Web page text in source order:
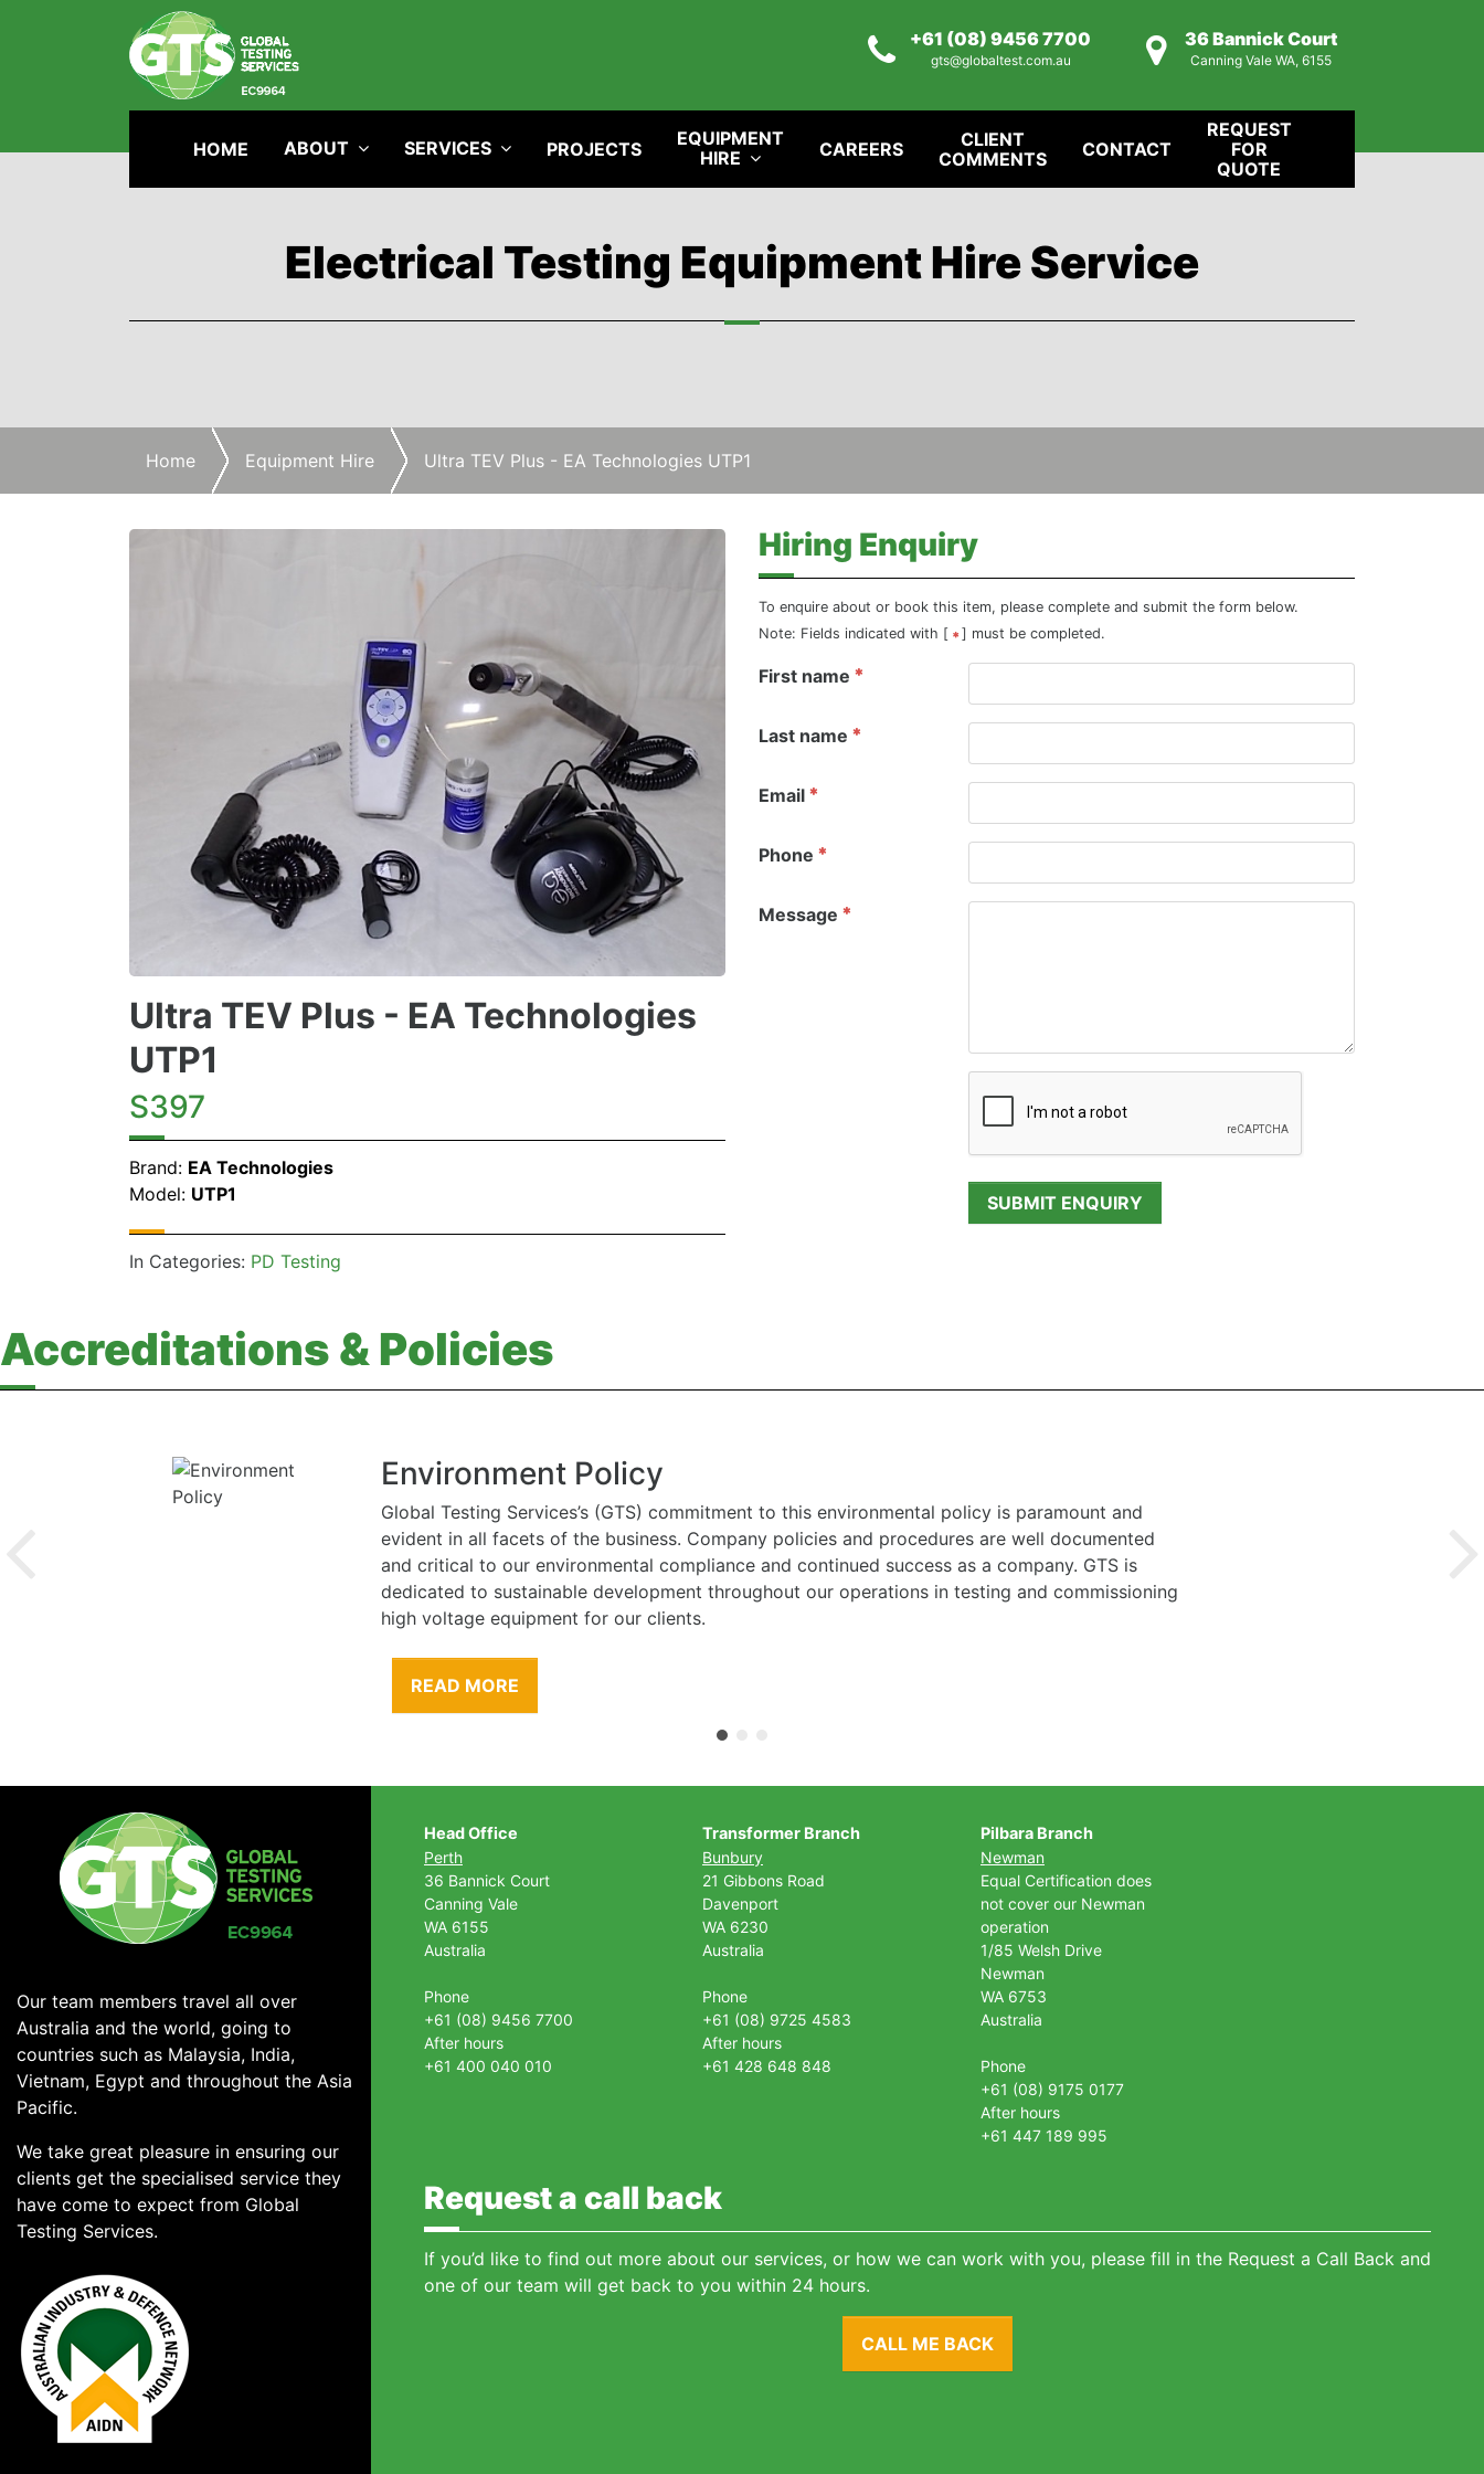
+61 (08) 9456 7700
gts@globaltest.com.au
36 Bannick Court
Canning Vale WA, 6155
Electrical Testing Equipment Hire Service
Home Equipment Hire Ultra TEV Plus - EA Technologies UTP1
Ultra TEV Plus - EA Technologies
UTP1
S397
Brand: EA Technologies
Model: UTP1
In Categories: PD Testing
Hiring Enquiry
To enquire about or book this item, please complete and submit the form below.
Note: Fields indicated with [
] must be completed.
First name
Last name
Email
Phone
Message
Accreditations & Policies
Environment Policy
Global Testing Services’s (GTS) commitment to this environmental policy is paramount and
evident in all facets of the business. Company policies and procedures are well documented
and critical to our environmental compliance and continued success as a company. GTS is
dedicated to sustainable development throughout our operations in testing and commissioning
high voltage equipment for our clients.
READ MORE
Our team members travel all over
Australia and the world, going to
countries such as Malaysia, India,
Vietnam, Egypt and throughout the Asia
Pacific.
We take great pleasure in ensuring our
clients get the specialised service they
have come to expect from Global
Testing Services.
Head Office
Perth
36 Bannick Court
Canning Vale
WA 6155
Australia
Phone
+61 (08) 9456 7700
After hours
+61 400 040 010
Transformer Branch
Bunbury
21 Gibbons Road
Davenport
WA 6230
Australia
Phone
+61 (08) 9725 4583
After hours
+61 428 648 848
Pilbara Branch
Newman
Equal Certification does
not cover our Newman
operation
1/85 Welsh Drive
Newman
WA 6753
Australia
Phone
+61 (08) 9175 0177
After hours
+61 447 189 995
Request a call back
If you’d like to find out more about our services, or how we can work with you, please fill in the Request a Call Back and
one of our team will get back to you within 24 hours.
CALL ME BACK
HOME ABOUT SERVICES PROJECTS
EQUIPMENT
HIRE
CAREERS
CLIENT
COMMENTS
CONTACT
REQUEST
FOR
QUOTE